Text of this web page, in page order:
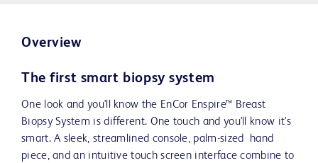
Overview
The first smart biopsy system
One look and you'll know the EnCor Enspire™ Breast
Biopsy System is different. One touch and you'll know it's
smart. A sleek, streamlined console, palm-sized hand
piece, and an intuitive touch screen interface combine to